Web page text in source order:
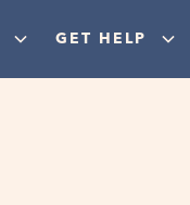
GET HELP